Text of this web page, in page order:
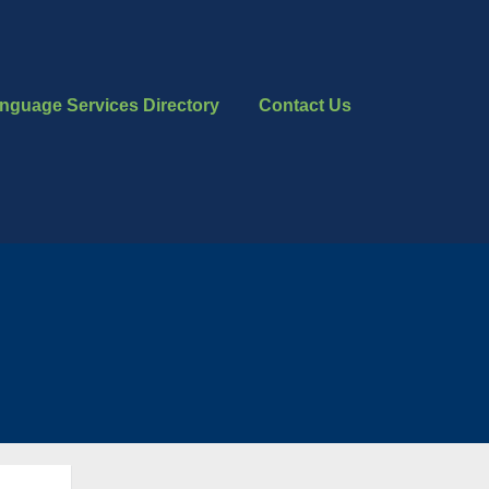
Services Directory Contact Us